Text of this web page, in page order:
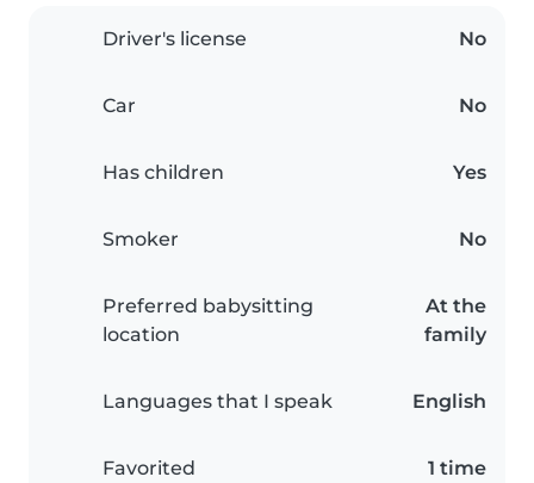
Driver's license No
Car No
Has children Yes
Smoker No
Preferred babysitting
location
At the
family
Languages that I speak English
Favorited 1 time